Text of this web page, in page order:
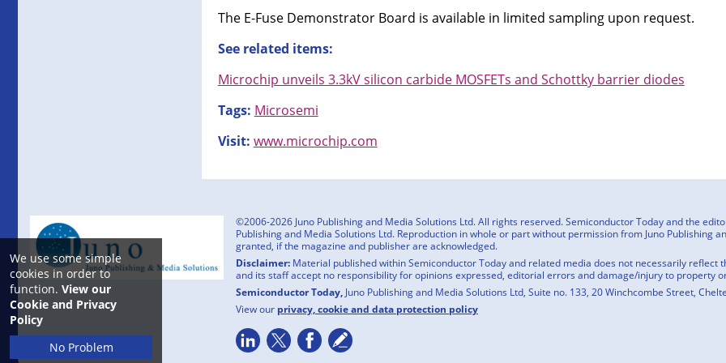
We use some simple
cookies in order to
function. View our
Cookie and Privacy
Policy
No Problem
The E-Fuse Demonstrator Board is available in limited sampling upon request.
See related items:
Microchip unveils 3.3kV silicon carbide MOSFETs and Schottky barrier diodes
Tags: Microsemi
Visit: www.microchip.com
©2006-2026 Juno Publishing and Media Solutions Ltd. All rights reserved. Semiconductor Today and the
Publishing and Media Solutions Ltd. Reproduction in whole or part without permission from Juno Publishing
granted, if the magazine and publisher are acknowledged.
Disclaimer: Material published within Semiconductor Today and related media does not necessarily reflect
and its staff accept no responsibility for opinions expressed, editorial errors and damage/injury to property
Semiconductor Today, Juno Publishing and Media Solutions Ltd, Suite no. 133, 20 Winchcombe Street,
View our privacy, cookie and data protection policy